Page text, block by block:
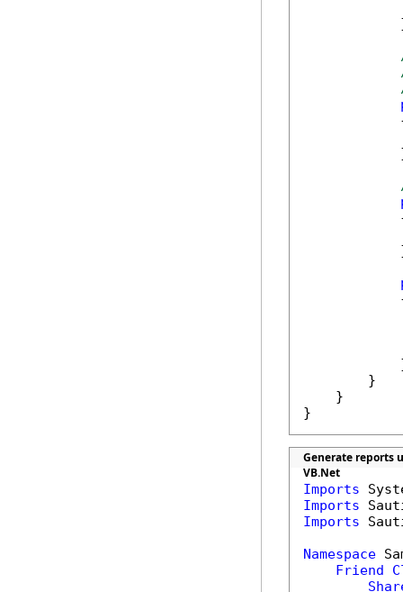
        }
    }
}
Generate reports
VB.Net
Imports
Imports
Imports
Namespace
Friend